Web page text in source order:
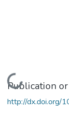
Loading...
Publication
http://dx.doi.org/